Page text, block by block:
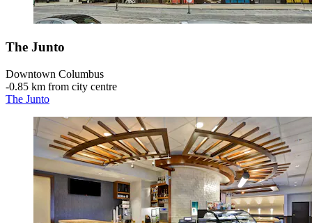
The Junto
Downtown Columbus
‐0.85 km from city centre
The Junto